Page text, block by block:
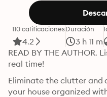
110 calificaciones
4.2
Duración
3 h 11 m
READ BY THE AUTHOR.
Eliminate the clutter and
your house organized